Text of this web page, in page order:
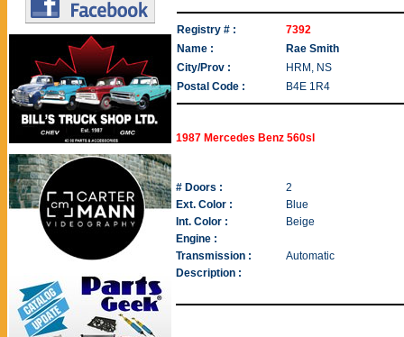
Registry # :
7392
Name :
Rae Smith
City/Prov :
HRM, NS
Postal Code :
B4E 1R4
1987 Mercedes Benz 560sl
# Doors :
2
Ext. Color :
Blue
Int. Color :
Beige
Engine :
Transmission :
Automatic
Description :